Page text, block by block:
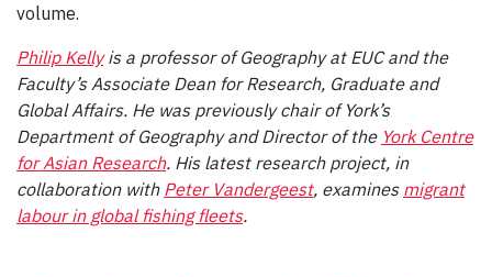
volume.
Philip Kellyis a professor of Geography at EUC and the
Faculty’s Associate Dean for Research, Graduate and
Global Affairs. He was previously chair of York’s
Department of Geography and Director of the York Centre
for Asian Research. His latest research project, in
collaboration with Peter Vandergeest, examines migrant
labour in global fishing fleets.